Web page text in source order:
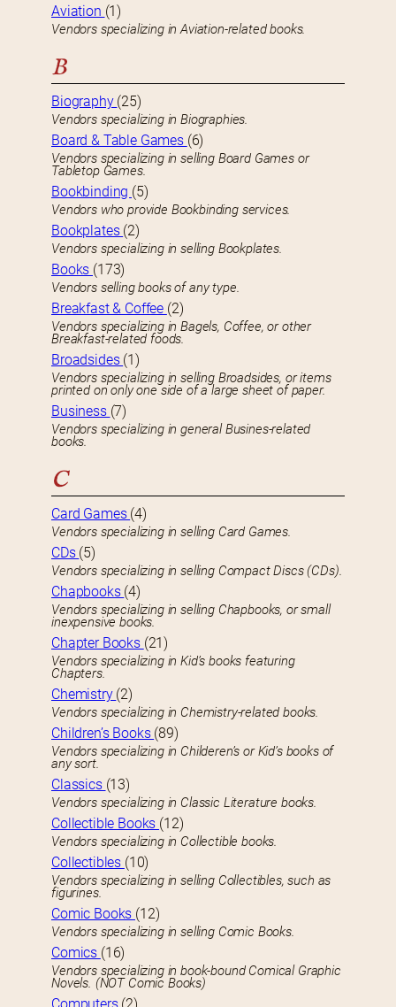
Aviation (1)
Vendors specializing in Aviation-related books.
B
Biography (25)
Vendors specializing in Biographies.
Board & Table Games (6)
Vendors specializing in selling Board Games or
Tabletop Games.
Bookbinding (5)
Vendors who provide Bookbinding services.
Bookplates (2)
Vendors specializing in selling Bookplates.
Books (173)
Vendors selling books of any type.
Breakfast & Coffee (2)
Vendors specializing in Bagels, Coffee, or other
Breakfast-related foods.
Broadsides (1)
Vendors specializing in selling Broadsides, or items
printed on only one side of a large sheet of paper.
Business (7)
Vendors specializing in general Busines-related
books.
C
Card Games (4)
Vendors specializing in selling Card Games.
CDs (5)
Vendors specializing in selling Compact Discs (CDs).
Chapbooks (4)
Vendors specializing in selling Chapbooks, or small
inexpensive books.
Chapter Books (21)
Vendors specializing in Kid’s books featuring
Chapters.
Chemistry (2)
Vendors specializing in Chemistry-related books.
Children’s Books (89)
Vendors specializing in Childeren’s or Kid’s books of
any sort.
Classics (13)
Vendors specializing in Classic Literature books.
Collectible Books (12)
Vendors specializing in Collectible books.
Collectibles (10)
Vendors specializing in selling Collectibles, such as
figurines.
Comic Books (12)
Vendors specializing in selling Comic Books.
Comics (16)
Vendors specializing in book-bound Comical Graphic
Novels. (NOT Comic Books)